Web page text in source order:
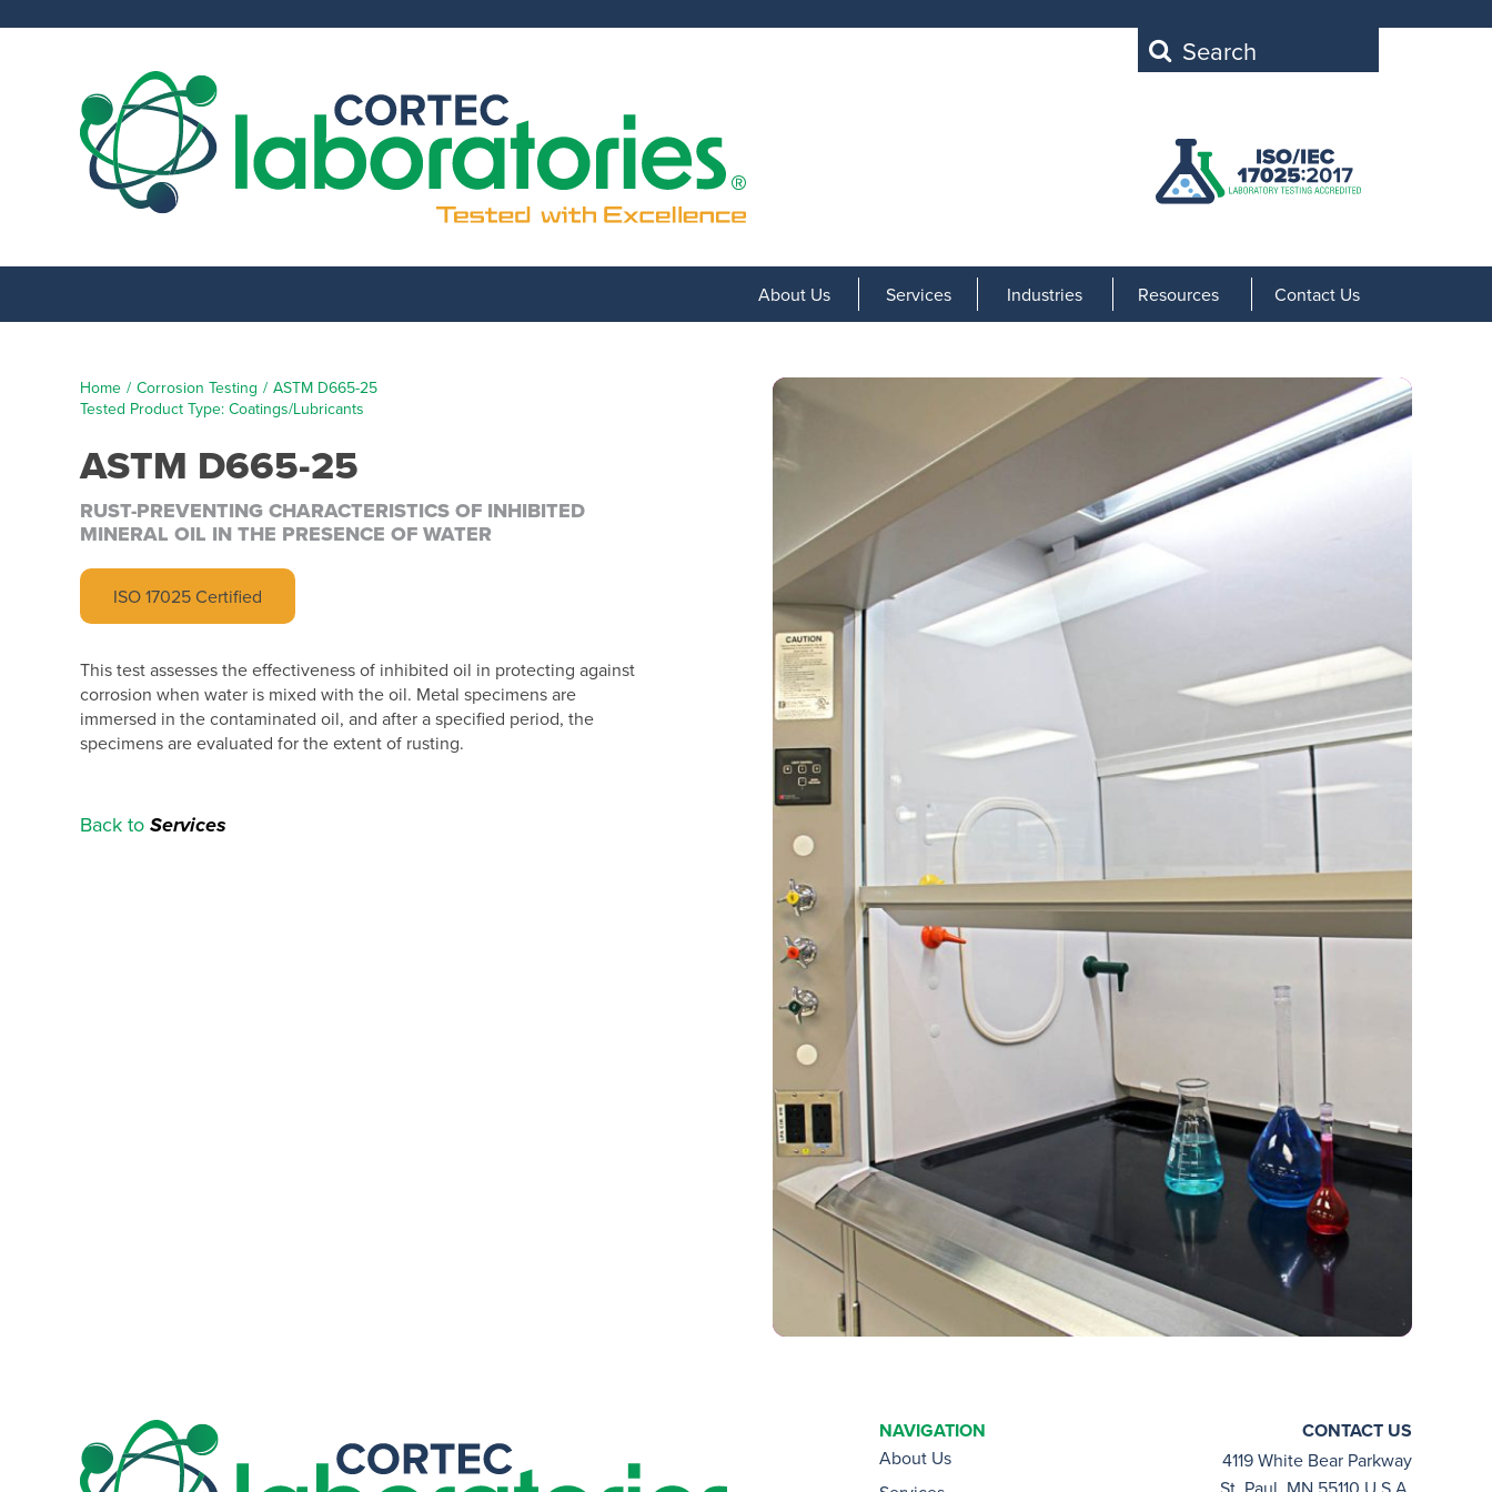
Search
for:
About Us Services Industries Resources Contact Us
Home Corrosion Testing
ASTM D665-25
Tested Product Type: Coatings/Lubricants
ASTM D665-25
RUST-PREVENTING CHARACTERISTICS OF INHIBITED
MINERAL OIL IN THE PRESENCE OF WATER
ISO 17025 Certified
This test assesses the effectiveness of inhibited oil in protecting against
corrosion when water is mixed with the oil. Metal specimens are
immersed in the contaminated oil, and after a specified period, the
specimens are evaluated for the extent of rusting.
Back to Services
NAVIGATION
About Us
CONTACT US
4119 White Bear Parkway